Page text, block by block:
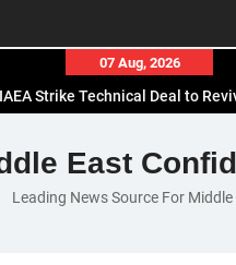
07 Aug, 2026
Strike Technical Deal to
for Increased Efforts to Restore
in Meeting with Hungarian
and Saudi Arabia Deepen
East
Leading News Source For Middle